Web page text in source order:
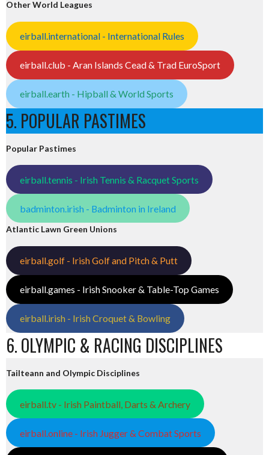
Other World Leagues
eirball.international - International Rules
eirball.club - Aran Islands Cead & Trad EuroSport
eirball.earth - Hipball & World Sports
5. POPULAR PASTIMES
Popular Pastimes
eirball.tennis - Irish Tennis & Racquet Sports
badminton.irish - Badminton in Ireland
Atlantic Lawn Green Unions
eirball.golf - Irish Golf and Pitch & Putt
eirball.games - Irish Snooker & Table-Top Games
eirball.irish - Irish Croquet & Bowling
6. OLYMPIC & RACING DISCIPLINES
Tailteann and Olympic Disciplines
eirball.tv - Irish Paintball, Darts & Archery
eirball.online - Irish Jugger & Combat Sports